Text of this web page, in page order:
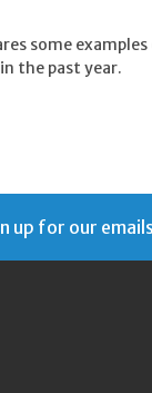
some
the past year.
up for our emails